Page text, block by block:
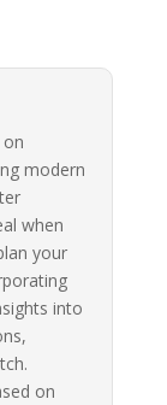
modern
when
your
into
on